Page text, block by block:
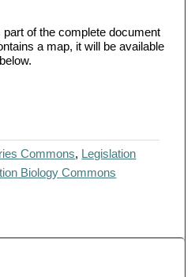
of the complete document
a map, it will be available
Commons, Legislation
Biology Commons